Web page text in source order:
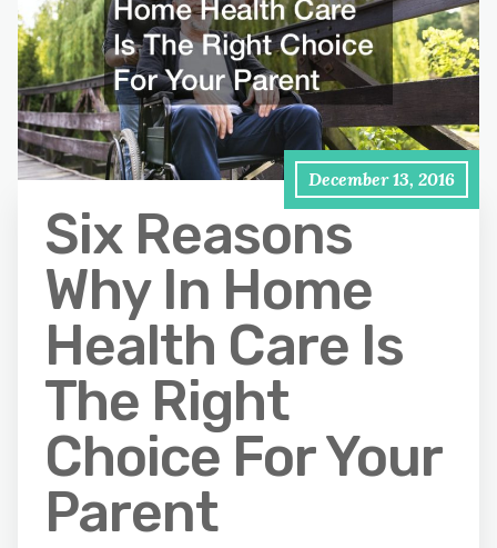
December 13, 2016
Six Reasons
Why In Home
Health Care Is
The Right
Choice For Your
Parent